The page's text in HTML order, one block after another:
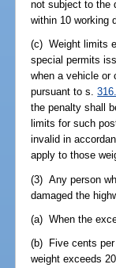
not subject to the
within 10 working
(c) Weight limits
special permits
when a vehicle or
pursuant to s.
the penalty shall
limits for such
invalid in
apply to those
(3) Any person
damaged the
(a) When the
(b) Five cents per
weight exceeds